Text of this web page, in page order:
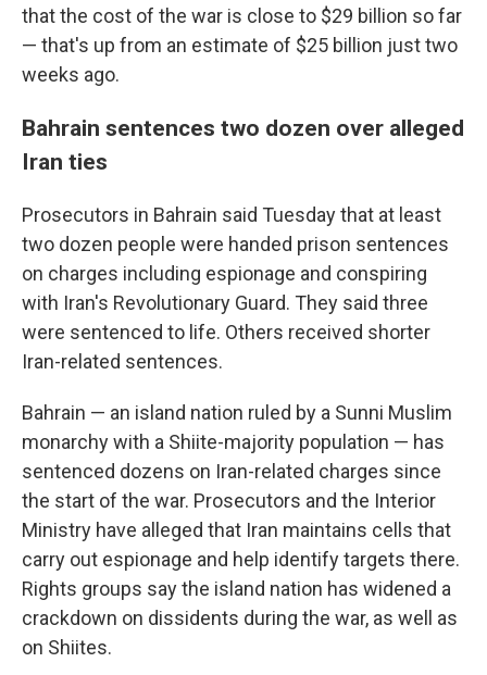
that the cost of the war is close to $29 billion so far
— that's up from an estimate of $25 billion just two
weeks ago.
Bahrain sentences two dozen over alleged
Iran ties
Prosecutors in Bahrain said Tuesday that at least
two dozen people were handed prison sentences
on charges including espionage and conspiring
with Iran's Revolutionary Guard. They said three
were sentenced to life. Others received shorter
Iran-related sentences.
Bahrain — an island nation ruled by a Sunni Muslim
monarchy with a Shiite-majority population — has
sentenced dozens on Iran-related charges since
the start of the war. Prosecutors and the Interior
Ministry have alleged that Iran maintains cells that
carry out espionage and help identify targets there.
Rights groups say the island nation has widened a
crackdown on dissidents during the war, as well as
on Shiites.